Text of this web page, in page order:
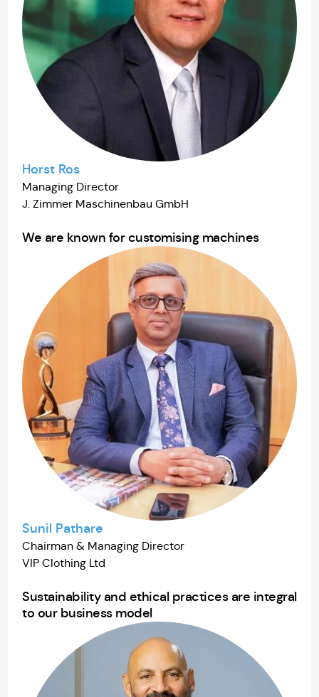
Horst Ros
Managing Director
J. Zimmer Maschinenbau GmbH
We are known for customising machines
Sunil Pathare
Chairman & Managing Director
VIP Clothing Ltd
Sustainability and ethical practices are integral
to our business model